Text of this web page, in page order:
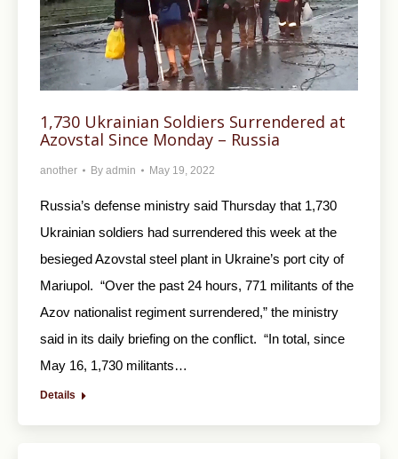
1,730 Ukrainian Soldiers Surrendered at
Azovstal Since Monday – Russia
another By admin May 19, 2022
Russia’s defense ministry said Thursday that 1,730
Ukrainian soldiers had surrendered this week at the
besieged Azovstal steel plant in Ukraine’s port city of
Mariupol. “Over the past 24 hours, 771 militants of the
Azov nationalist regiment surrendered,” the ministry
said in its daily briefing on the conflict. “In total, since
May 16, 1,730 militants…
Details